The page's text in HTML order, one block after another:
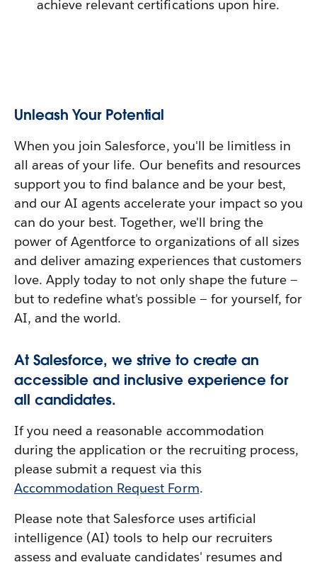
achieve relevant certifications upon hire.
Unleash Your Potential
When you join Salesforce, you'll be limitless in
all areas of your life. Our benefits and resources
support you to find balance and be your best,
and our AI agents accelerate your impact so you
can do your best. Together, we'll bring the
power of Agentforce to organizations of all sizes
and deliver amazing experiences that customers
love. Apply today to not only shape the future —
but to redefine what's possible — for yourself, for
AI, and the world.
At Salesforce, we strive to create an
accessible and inclusive experience for
all candidates.
If you need a reasonable accommodation
during the application or the recruiting process,
please submit a request via this
Accommodation Request Form.
Please note that Salesforce uses artificial
intelligence (AI) tools to help our recruiters
assess and evaluate candidates' resumes and